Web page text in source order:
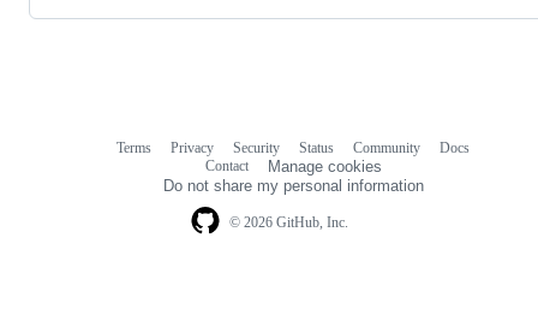
© 2026 GitHub, Inc.
Terms Privacy Security Status Community
Docs
Contact
Manage cookies
Do not share my personal information